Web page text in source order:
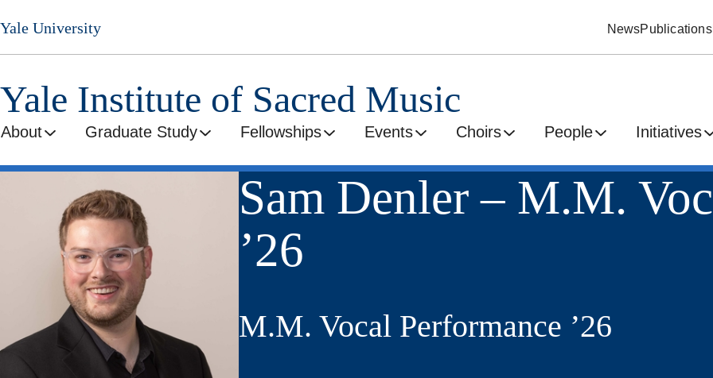
Skip
to
main
Yale University NewsPublications
Yale Institute of Sacred Music
About Graduate Study Fellowships Events Choirs People Initiatives
Sam Denler – M.M.
’26
M.M. Vocal Performance ’26